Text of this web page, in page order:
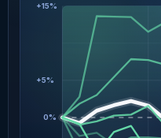
+15%
+5%
0%